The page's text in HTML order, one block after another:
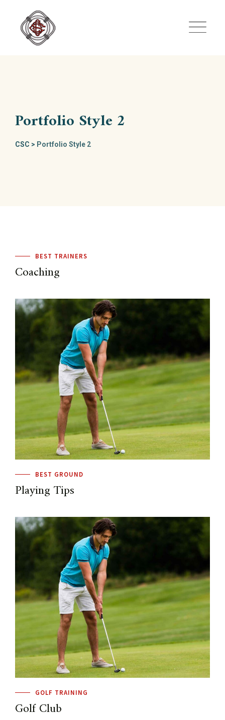
content
Portfolio Style 2
CSC > Portfolio Style 2
BEST TRAINERS
Coaching
BEST GROUND
Playing Tips
GOLF TRAINING
Golf Club